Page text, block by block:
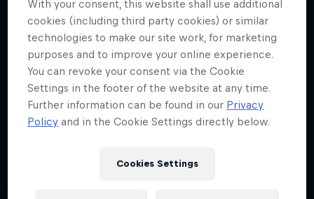
With your consent, this website shall use additional
cookies (including third party cookies) or similar
technologies to make our site work, for marketing
purposes and to improve your online experience.
You can revoke your consent via the Cookie
Settings in the footer of the website at any time.
Further information can be found in our Privacy
Policy and in the Cookie Settings directly below.
Cookies Settings